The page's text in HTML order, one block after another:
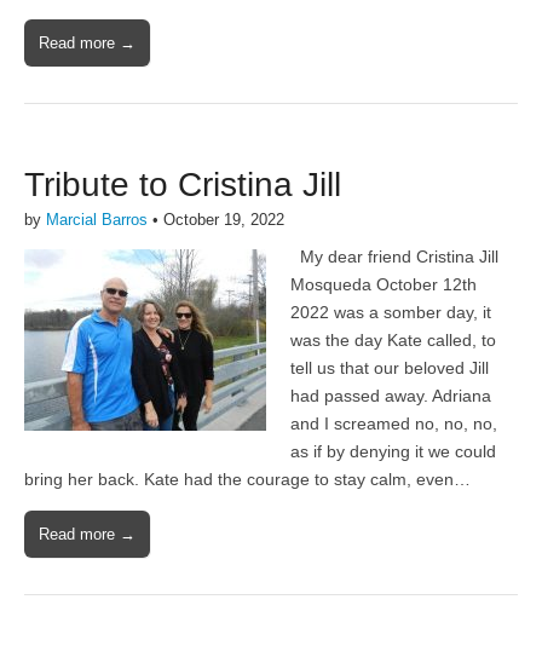
Read more →
Tribute to Cristina Jill
by Marcial Barros • October 19, 2022
My dear friend Cristina Jill
Mosqueda October 12th
2022 was a somber day, it
was the day Kate called, to
tell us that our beloved Jill
had passed away. Adriana
and I screamed no, no, no,
as if by denying it we could
bring her back. Kate had the courage to stay calm, even…
Read more →